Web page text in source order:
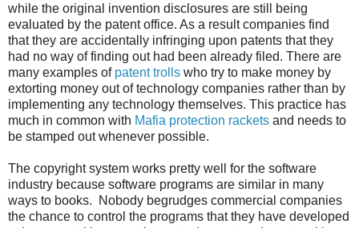
while the original invention disclosures are still being
evaluated by the patent office. As a result companies find
that they are accidentally infringing upon patents that they
had no way of finding out had been already filed. There are
many examples of patent trolls who try to make money by
extorting money out of technology companies rather than by
implementing any technology themselves. This practice has
much in common with Mafia protection rackets and needs to
be stamped out whenever possible.
The copyright system works pretty well for the software
industry because software programs are similar in many
ways to books. Nobody begrudges commercial companies
the chance to control the programs that they have developed